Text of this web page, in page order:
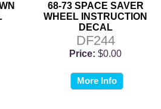
68-73 SPACE SAVER
WHEEL INSTRUCTION
DECAL
DF244
Price: $0.00
More Info